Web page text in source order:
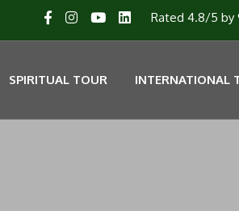
Rated 4.8/5 by
SPIRITUAL TOUR INTERNATIONAL